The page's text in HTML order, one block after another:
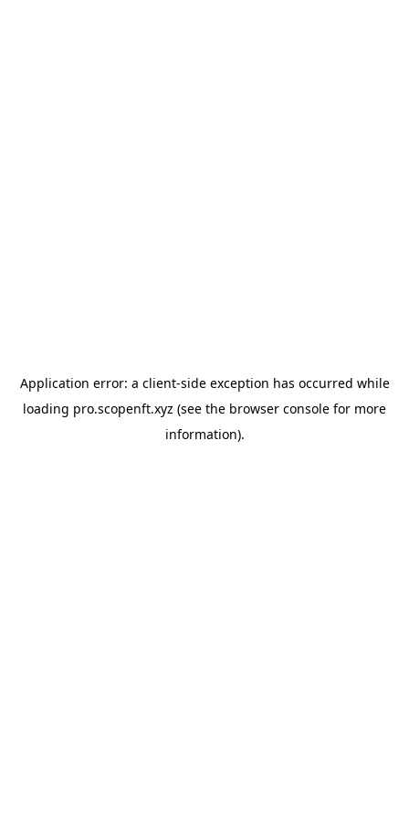
Application error: a client-side exception has occurred while
loading pro.scopenft.xyz (see the browser console for more
information).